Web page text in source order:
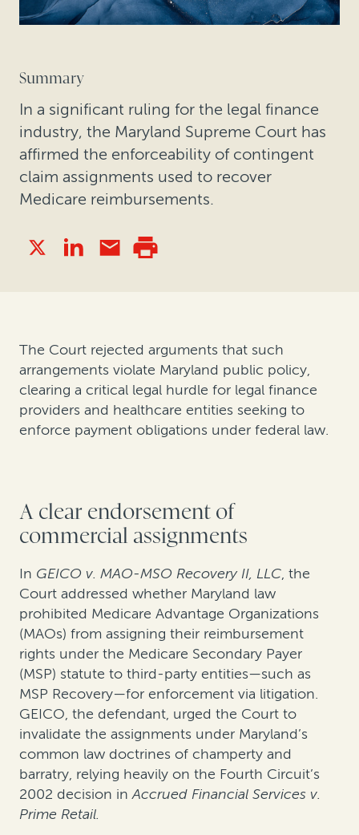
Summary
In a significant ruling for the legal finance
industry, the Maryland Supreme Court has
affirmed the enforceability of contingent
claim assignments used to recover
Medicare reimbursements.
The Court rejected arguments that such
arrangements violate Maryland public policy,
clearing a critical legal hurdle for legal finance
providers and healthcare entities seeking to
enforce payment obligations under federal law.
A clear endorsement of
commercial assignments
In GEICO v. MAO-MSO Recovery II, LLC, the
Court addressed whether Maryland law
prohibited Medicare Advantage Organizations
(MAOs) from assigning their reimbursement
rights under the Medicare Secondary Payer
(MSP) statute to third-party entities—such as
MSP Recovery—for enforcement via litigation.
GEICO, the defendant, urged the Court to
invalidate the assignments under Maryland’s
common law doctrines of champerty and
barratry, relying heavily on the Fourth Circuit’s
2002 decision inAccrued Financial Services v.
Prime Retail.